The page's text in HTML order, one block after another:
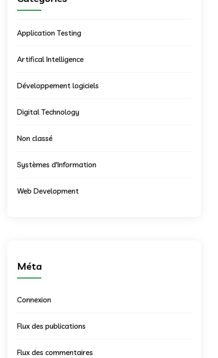
Application Testing
Artifical Intelligence
Développement logiciels
Digital Technology
Non classé
Systèmes d'Information
Web Development
Méta
Connexion
Flux des publications
Flux des commentaires